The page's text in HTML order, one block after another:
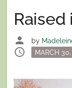
Raised
person by
schedule
Posted
MARCH